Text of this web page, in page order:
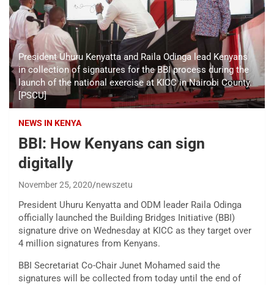
President Uhuru Kenyatta and Raila Odinga lead Kenyans
in collection of signatures for the BBI process during the
launch of the national exercise at KICC in Nairobi County.
[PSCU]
NEWS IN KENYA
BBI: How Kenyans can sign
digitally
November 25, 2020 newszetu
President Uhuru Kenyatta and ODM leader Raila Odinga
officially launched the Building Bridges Initiative (BBI)
signature drive on Wednesday at KICC as they target over
4 million signatures from Kenyans.
BBI Secretariat Co-Chair Junet Mohamed said the
signatures will be collected from today until the end of